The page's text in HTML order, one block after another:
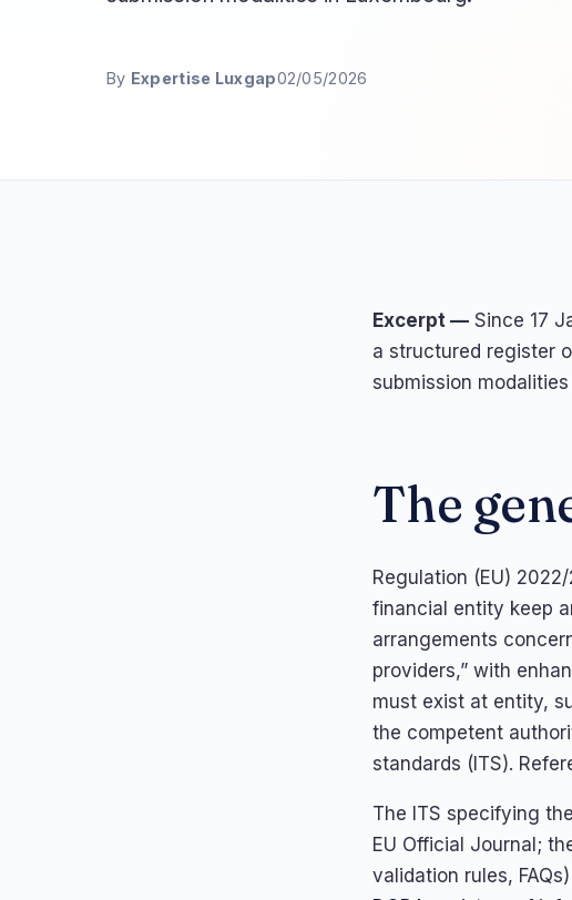
By Expertise Luxgap02/05/2026
Excerpt — Since 17
a structured register
submission
The
Regulation (EU)
financial entity keep
arrangements
providers,” with
must exist at entity,
the competent
standards (ITS).
The ITS specifying
EU Official Journal;
validation rules,